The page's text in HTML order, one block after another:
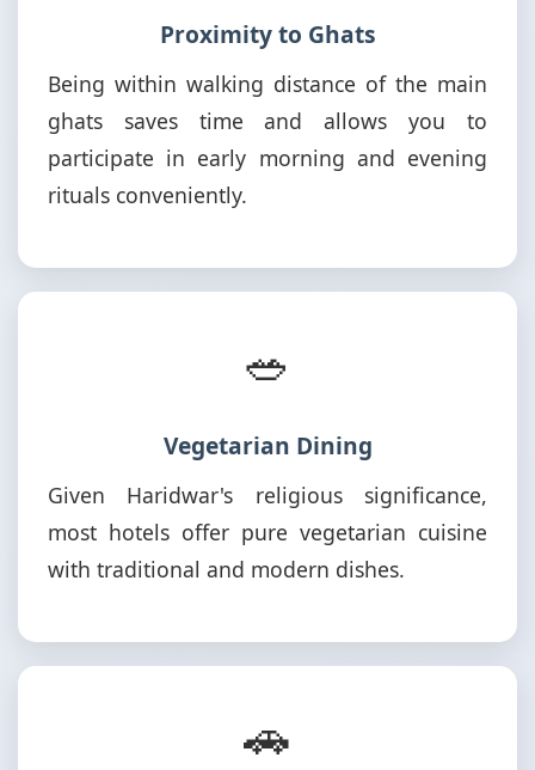
Proximity to Ghats
Being within walking distance of the main
ghats saves time and allows you to
participate in early morning and evening
rituals conveniently.
🥗
Vegetarian Dining
Given Haridwar's religious significance,
most hotels offer pure vegetarian cuisine
with traditional and modern dishes.
🚗